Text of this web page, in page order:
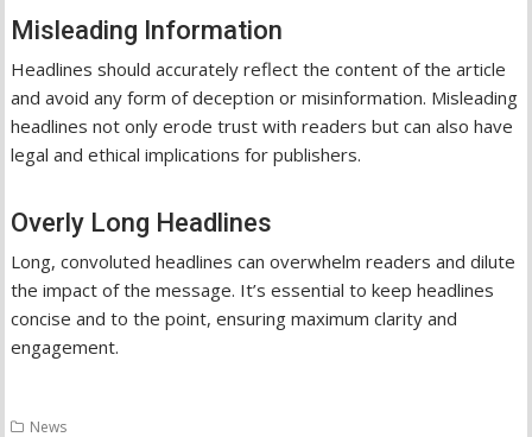
Misleading Information
Headlines should accurately reflect the content of the article
and avoid any form of deception or misinformation. Misleading
headlines not only erode trust with readers but can also have
legal and ethical implications for publishers.
Overly Long Headlines
Long, convoluted headlines can overwhelm readers and dilute
the impact of the message. It’s essential to keep headlines
concise and to the point, ensuring maximum clarity and
engagement.
News